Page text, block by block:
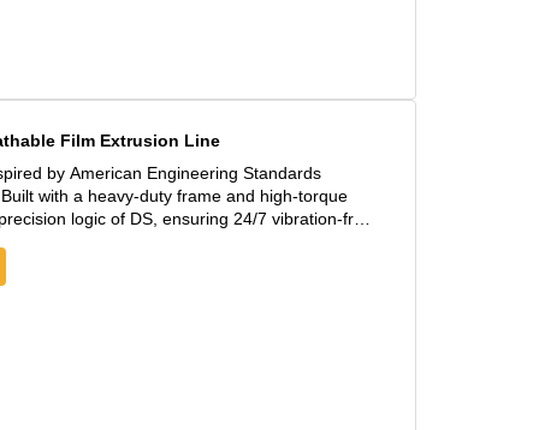
Film Extrusion Line
by American Engineering Standards
with a heavy-duty frame and high-torque
logic of DS, ensuring 24/7 vibration-free
min, significantly reducing the unit cost of